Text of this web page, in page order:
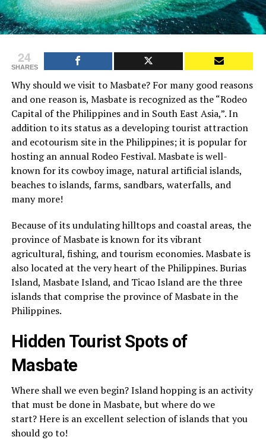
24
SHARES
Why should we visit to Masbate? For many good reasons
and one reason is, Masbate is recognized as the “Rodeo
Capital of the Philippines and in South East Asia,”. In
addition to its status as a developing tourist attraction
and ecotourism site in the Philippines; it is popular for
hosting an annual Rodeo Festival. Masbate is well-
known for its cowboy image, natural artificial islands,
beaches to islands, farms, sandbars, waterfalls, and
many more!
Because of its undulating hilltops and coastal areas, the
province of Masbate is known for its vibrant
agricultural, fishing, and tourism economies. Masbate is
also located at the very heart of the Philippines. Burias
Island, Masbate Island, and Ticao Island are the three
islands that comprise the province of Masbate in the
Philippines.
Hidden Tourist Spots of
Masbate
Where shall we even begin? Island hopping is an activity
that must be done in Masbate, but where do we
start? Here is an excellent selection of islands that you
should go to!